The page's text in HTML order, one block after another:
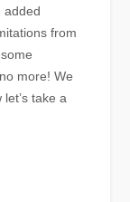
added
from
more! We
take a